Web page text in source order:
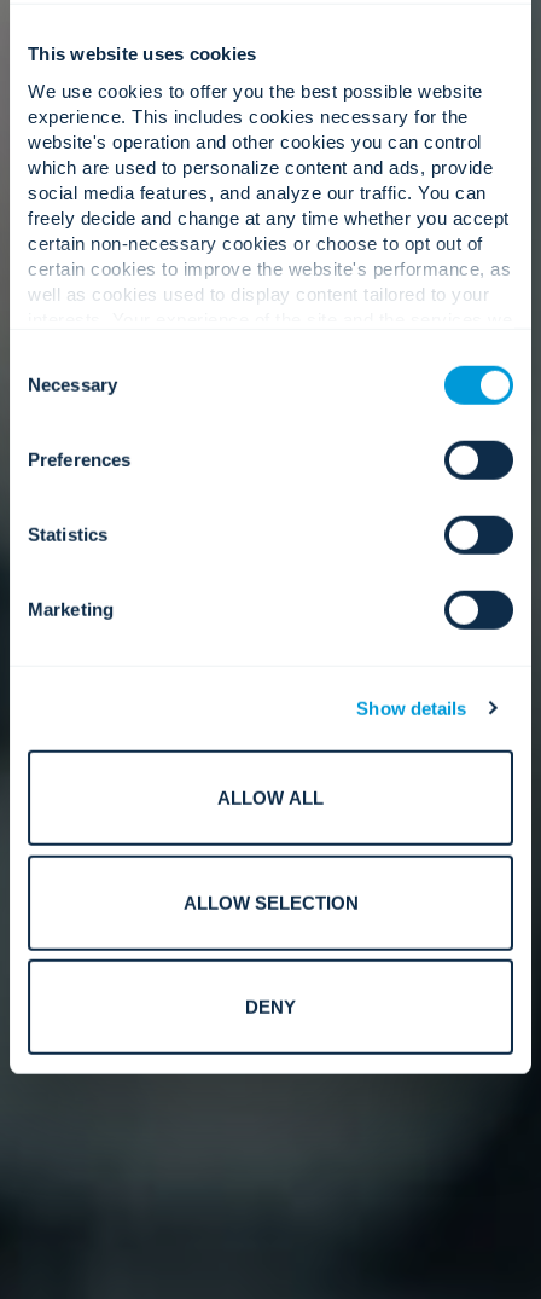
This website uses cookies
We use cookies to offer you the best possible website
experience. This includes cookies necessary for the
website's operation and other cookies you can control
which are used to personalize content and ads, provide
social media features, and analyze our traffic. You can
freely decide and change at any time whether you accept
certain non-necessary cookies or choose to opt out of
certain cookies to improve the website's performance, as
well as cookies used to display content tailored to your
cookies. Click "Show details" below for more information
about who we share your information with.
Selection
Necessary
Preferences
Statistics
Marketing
Show details
ALLOW ALL
ALLOW SELECTION
DENY